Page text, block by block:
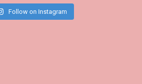
Follow on Instagram